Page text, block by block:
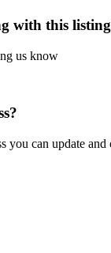
with this
us know
you can update